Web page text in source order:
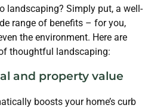
landscaping? Simply put, a well-
range of benefits – for you,
the environment. Here are
thoughtful landscaping:
and property value
boosts your home’s curb